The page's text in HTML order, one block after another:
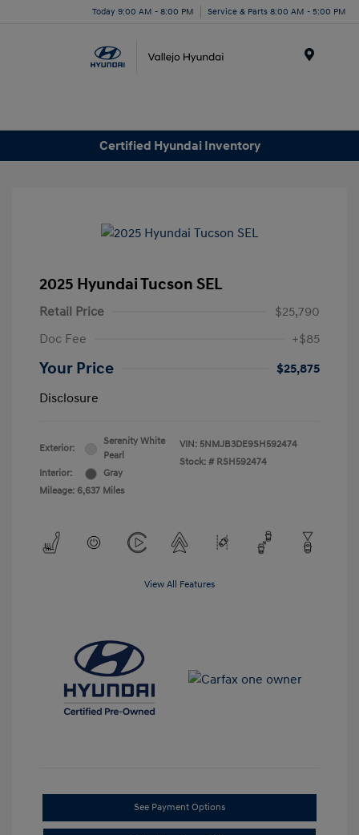
Today 9:00 AM - 8:00 PM Service & Parts 8:00 AM - 5:00 PM
Certified Hyundai Inventory
2025 Hyundai Tucson SEL
Retail Price
$25,790
Doc Fee
+$85
Your Price
$25,875
Disclosure
Exterior:
Serenity White
Pearl
Interior:
Gray
Mileage: 6,637 Miles
VIN: 5NMJB3DE9SH592474
Stock: # RSH592474
View All Features
See Payment Options